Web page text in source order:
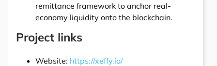
remittance framework to anchor real-
economy liquidity onto the blockchain.
Project links
Website: https://xeffy.io/